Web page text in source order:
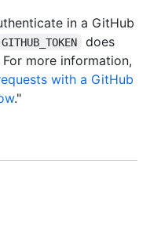
in a GitHub
GITHUB_TOKEN
does
more information,
with a GitHub
."